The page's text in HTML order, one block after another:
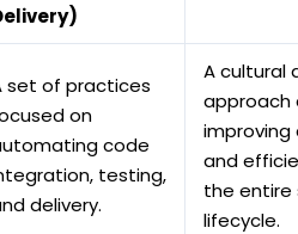
set of practices
on
code
testing,
delivery.
A cultural
approach
and
the
lifecycle.